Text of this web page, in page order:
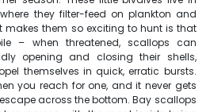
they filter-feed on plankton and
them so exciting to hunt is that
– when threatened, scallops can
opening and closing their shells,
themselves in quick, erratic bursts.
you reach for one, and it never gets
across the bottom. Bay scallops